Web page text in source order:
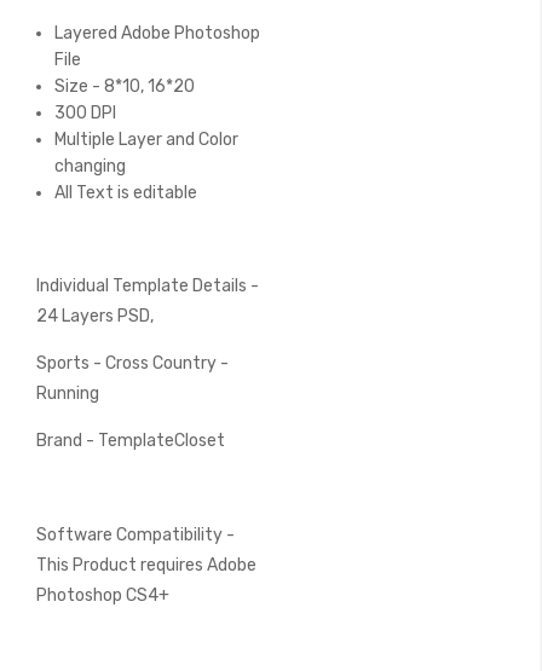
Layered Adobe Photoshop
File
Size - 8*10, 16*20
300 DPI
Multiple Layer and Color
changing
All Text is editable
Individual Template Details -
24 Layers PSD,
Sports - Cross Country -
Running
Brand - TemplateCloset
Software Compatibility -
This Product requires Adobe
Photoshop CS4+